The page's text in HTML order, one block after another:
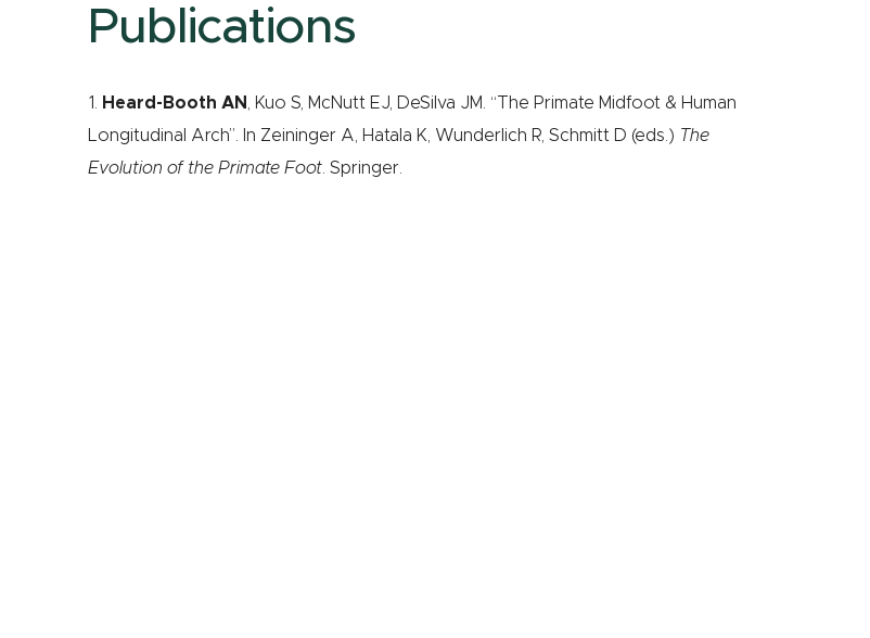
Publications
1. Heard-Booth AN
, Kuo S, McNutt EJ, DeSilva JM. “The Primate Midfoot & Human
Longitudinal Arch”. In Zeininger A, Hatala K, Wunderlich R, Schmitt D (eds.) The
Evolution of the Primate Foot. Springer.